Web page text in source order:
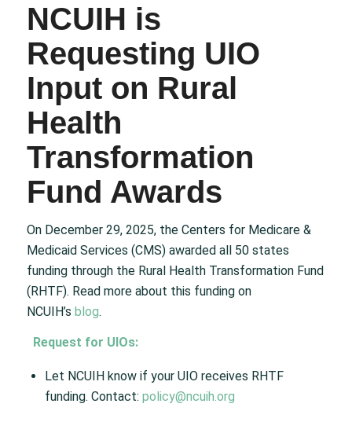
NCUIH is
Requesting UIO
Input on Rural
Health
Transformation
Fund Awards
On December 29, 2025, the Centers for Medicare &
Medicaid Services (CMS) awarded all 50 states
funding through the Rural Health Transformation Fund
(RHTF). Read more about this funding on
NCUIH’s blog.
Request for UIOs:
Let NCUIH know if your UIO receives RHTF
funding. Contact: policy@ncuih.org